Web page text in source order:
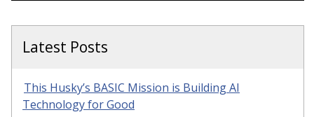
Latest Posts
This Husky’s BASIC Mission is Building AI
Technology for Good